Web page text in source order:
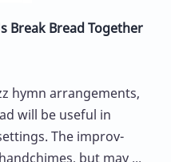
Break Bread Together
hymn arrangements,
will be useful in
The improv-
but may ...